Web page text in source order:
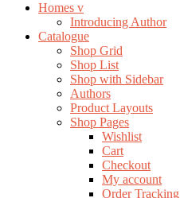
Homes v
Introducing Author
Catalogue
Shop Grid
Shop List
Shop with Sidebar
Authors
Product Layouts
Shop Pages
Wishlist
Cart
Checkout
My account
Order Tracking